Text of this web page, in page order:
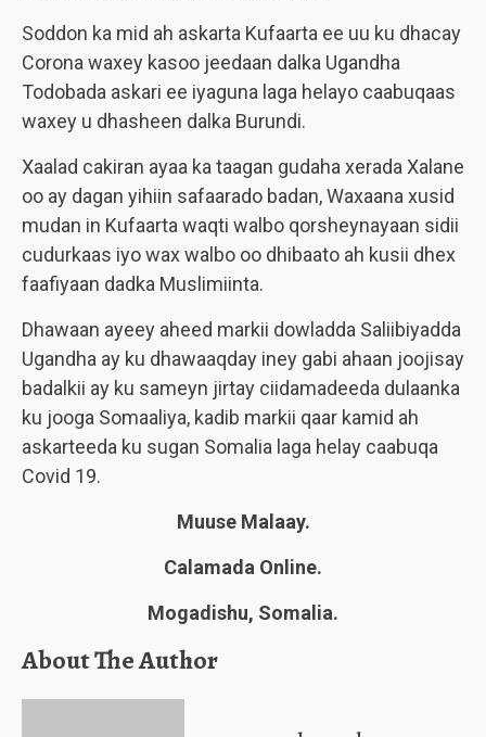
Soddon ka mid ah askarta Kufaarta ee uu ku dhacay
Corona waxey kasoo jeedaan dalka Ugandha
Todobada askari ee iyaguna laga helayo caabuqaas
waxey u dhasheen dalka Burundi.
Xaalad cakiran ayaa ka taagan gudaha xerada Xalane
oo ay dagan yihiin safaarado badan, Waxaana xusid
mudan in Kufaarta waqti walbo qorsheynayaan sidii
cudurkaas iyo wax walbo oo dhibaato ah kusii dhex
faafiyaan dadka Muslimiinta.
Dhawaan ayeey aheed markii dowladda Saliibiyadda
Ugandha ay ku dhawaaqday iney gabi ahaan joojisay
badalkii ay ku sameyn jirtay ciidamadeeda dulaanka
ku jooga Somaaliya, kadib markii qaar kamid ah
askarteeda ku sugan Somalia laga helay caabuqa
Covid 19.
Muuse Malaay.
Calamada Online.
Mogadishu, Somalia.
About The Author